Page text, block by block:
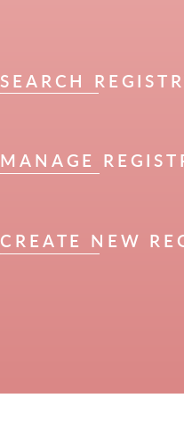
SEARCH
MANAGE
CREATE NEW